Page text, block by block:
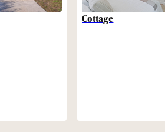
Cottage